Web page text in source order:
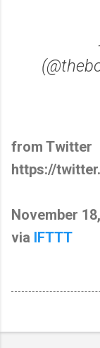
from Twitter
https://
November
via IFTTT